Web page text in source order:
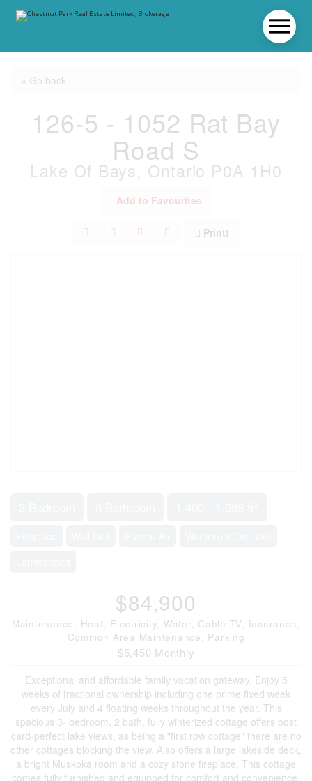
« Go back
126-5 - 1052 Rat Bay
Road S
Lake Of Bays, Ontario P0A 1H0
Add to Favourites
Print!
$84,900
Maintenance, Heat, Electricity, Water, Cable TV, Insurance,
Common Area Maintenance, Parking
$5,450 Monthly
Exceptional and affordable family vacation gateway. Enjoy 5
weeks of fractional ownership including one prime fixed week
every July and 4 floating weeks throughout the year. This
spacious 3- bedroom, 2 bath, fully winterized cottage offers post
card-perfect lake views, as being a "first row cottage" there are no
other cottages blocking the view. Also offers a large lakeside deck,
a bright Muskoka room and a cozy stone fireplace. This cottage
comes fully furnished and equipped for comfort and convenience.